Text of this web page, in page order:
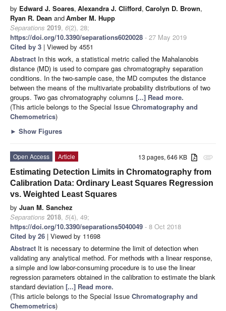
by Edward J. Soares, Alexandra J. Clifford, Carolyn D. Brown,
Ryan R. Dean andAmber M. Hupp
Separations 2019, 6(2), 28;
https://doi.org/10.3390/separations6020028 - 27 May 2019
Cited by 3 | Viewed by 4551
Abstract In this work, a statistical metric called the Mahalanobis
distance (MD) is used to compare gas chromatography separation
conditions. In the two-sample case, the MD computes the distance
between the means of the multivariate probability distributions of two
groups. Two gas chromatography columns [...] Read more.
(This article belongs to the Special Issue Chromatography and
Chemometrics)
► Show Figures
attachment
13 pages, 646 KB
Open Access
Article
Estimating Detection Limits in Chromatography from
Calibration Data: Ordinary Least Squares Regression
vs. Weighted Least Squares
by Juan M. Sanchez
Separations 2018, 5(4), 49;
https://doi.org/10.3390/separations5040049 - 8 Oct 2018
Cited by 26 | Viewed by 11698
Abstract It is necessary to determine the limit of detection when
validating any analytical method. For methods with a linear response,
a simple and low labor-consuming procedure is to use the linear
regression parameters obtained in the calibration to estimate the blank
standard deviation [...] Read more.
(This article belongs to the Special Issue Chromatography and
Chemometrics)